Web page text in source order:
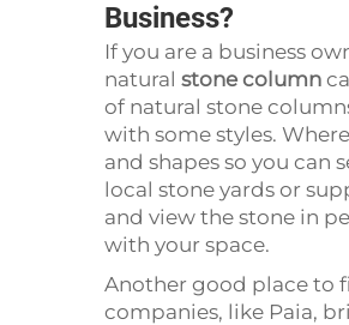
Business?
If you are a business
natural stone column
of natural stone
with some styles.
and shapes so you
local stone yards or
and view the stone in
with your space.
Another good place to
companies, like Paia,